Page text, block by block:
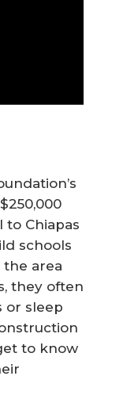
to Chiapas
schools
area
they often
or sleep
to know